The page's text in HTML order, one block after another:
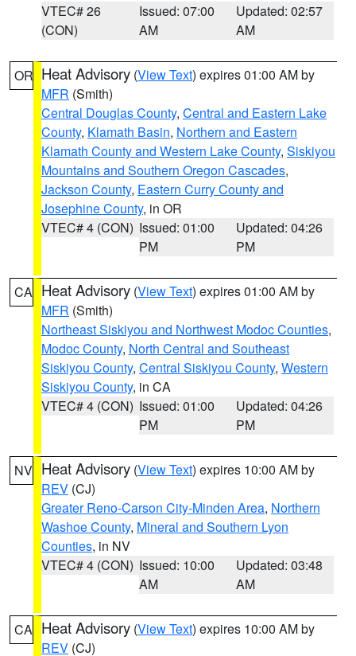
VTEC# 26
(CON)
Issued: 07:00
AM
Updated: 02:57
AM
OR Heat Advisory (View Text) expires 01:00 AM by
MFR (Smith)
Central Douglas County, Central and Eastern Lake
County, Klamath Basin, Northern and Eastern
Klamath County and Western Lake County, Siskiyou
Mountains and Southern Oregon Cascades,
Jackson County, Eastern Curry County and
Josephine County, in OR
VTEC# 4 (CON) Issued: 01:00
PM
Updated: 04:26
PM
CA Heat Advisory (View Text) expires 01:00 AM by
MFR (Smith)
Northeast Siskiyou and Northwest Modoc Counties,
Modoc County, North Central and Southeast
Siskiyou County, Central Siskiyou County, Western
Siskiyou County, in CA
VTEC# 4 (CON) Issued: 01:00
PM
Updated: 04:26
PM
NV Heat Advisory (View Text) expires 10:00 AM by
REV (CJ)
Greater Reno-Carson City-Minden Area, Northern
Washoe County, Mineral and Southern Lyon
Counties, in NV
VTEC# 4 (CON) Issued: 10:00
AM
Updated: 03:48
AM
CA Heat Advisory (View Text) expires 10:00 AM by
REV (CJ)